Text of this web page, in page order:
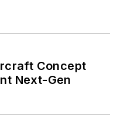
Concept
Next-Gen